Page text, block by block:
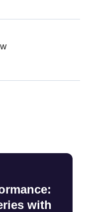
with